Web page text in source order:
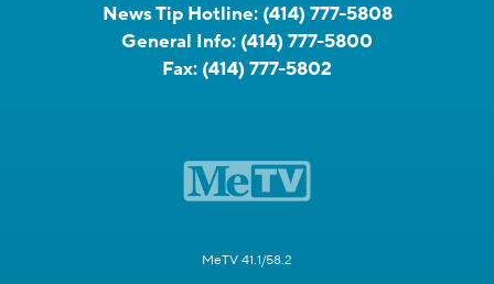
News Tip Hotline: (414) 777-5808
General Info: (414) 777-5800
Fax: (414) 777-5802
MeTV 41.1/58.2